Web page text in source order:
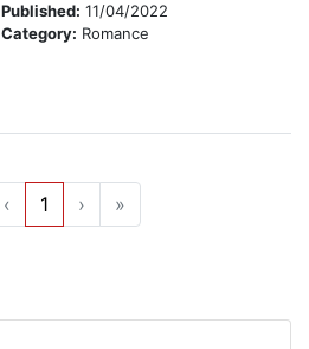
Published: 11/04/2022
Category: Romance
‹ 1 › »